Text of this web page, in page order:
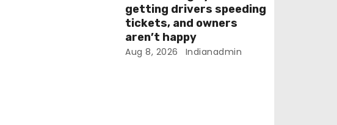
getting drivers speeding
tickets, and owners
aren’t happy
Aug 8, 2026 Indianadmin